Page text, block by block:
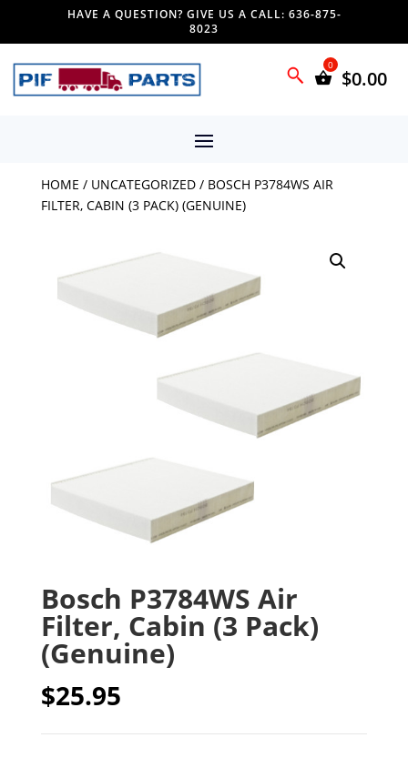
HAVE A QUESTION? GIVE US A CALL: 636-875-
8023
$0.00
HOME / UNCATEGORIZED/ BOSCH P3784WS AIR
FILTER, CABIN (3 PACK) (GENUINE)
Bosch P3784WS Air
Filter, Cabin (3 Pack)
(Genuine)
$25.95